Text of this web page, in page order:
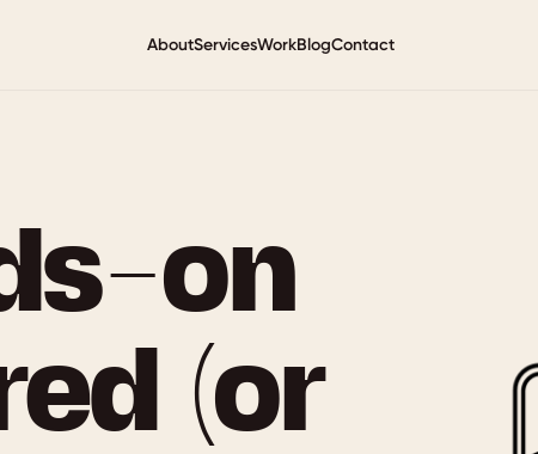
AboutServicesWorkBlogContact
on
(or